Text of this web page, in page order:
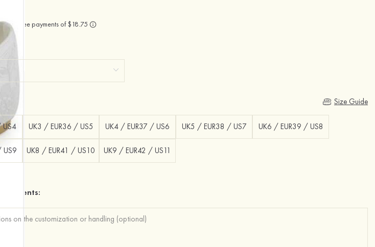
Size Guide
US4 UK3 / EUR36 / US5 UK4 / EUR37 / US6 UK5 / EUR38 / US7 UK6 / EUR39 / US8
US9 UK8 / EUR41 / US10 UK9 / EUR42 / US11